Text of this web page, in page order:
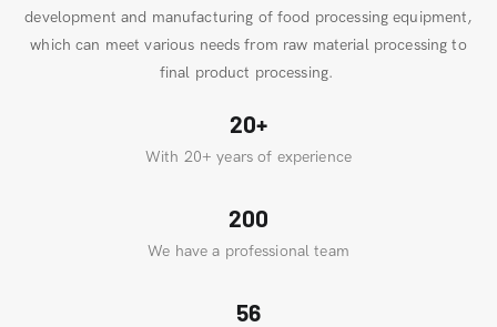
development and manufacturing of food processing equipment,
which can meet various needs from raw material processing to
final product processing.
20+
With 20+ years of experience
200
We have a professional team
56